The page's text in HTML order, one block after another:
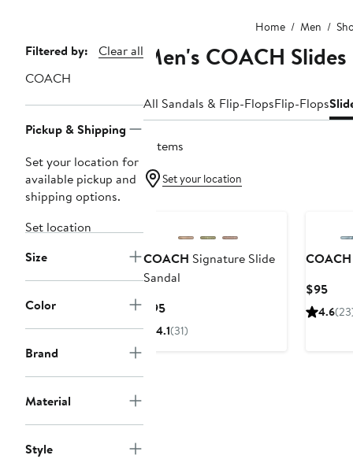
Home Men
Page
Navigation
Filtered by:
Clear all
COACH
Pickup & Shipping
Set your location for
available pickup and
shipping options.
Set location
Size
Color
Brand
Material
Style
Men's COACH Slides
All Sandals & Flip-FlopsFlip-Flops
2 items
Set your location
COACH Signature Slide
Sandal
$95Current
Price
4.1(31)
COACH
$95
4.6